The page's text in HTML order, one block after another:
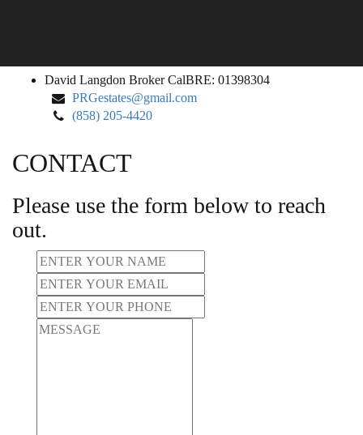
David
Langdon
David Langdon Broker CalBRE: 01398304
PRGestates@gmail.com
(858) 205-4420
CONTACT
Please use the form below to reach
out.